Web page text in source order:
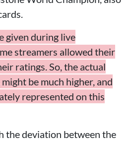
given during live
streamers allowed their
ratings. So, the actual
be much higher, and
represented on this
the deviation between the